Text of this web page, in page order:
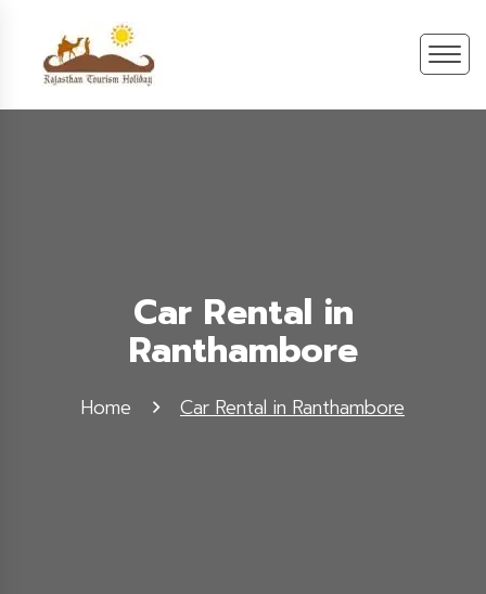
Car Rental in
Ranthambore
Home Car Rental in Ranthambore